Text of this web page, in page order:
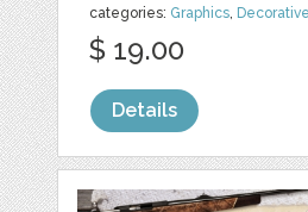
categories: Graphics Decorative
$ 19.00
Details